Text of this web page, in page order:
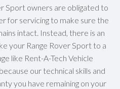
Sport owners are obligated to
for servicing to make sure the
intact. Instead, there is an
your Range Rover Sport to a
like Rent-A-Tech Vehicle
our technical skills and
you have remaining on your